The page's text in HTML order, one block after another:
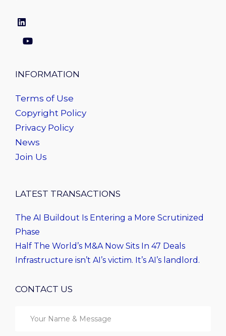
INFORMATION
Terms of Use
Copyright Policy
Privacy Policy
News
Join Us
LATEST TRANSACTIONS
The AI Buildout Is Entering a More Scrutinized
Phase
Half The World’s M&A Now Sits In 47 Deals
Infrastructure isn’t AI’s victim. It’s AI’s landlord.
CONTACT US